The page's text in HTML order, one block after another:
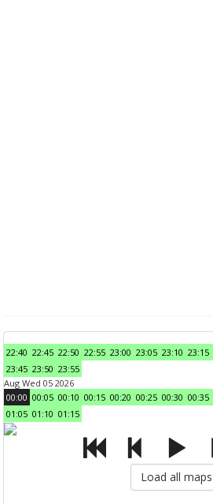
22:40 22:45 22:50 22:55 23:00 23:05 23:10 23:15
23:45 23:50 23:55
Aug Wed 05 2026
00:00 00:05 00:10 00:15 00:20 00:25 00:30 00:35
01:05 01:10 01:15
Load all maps